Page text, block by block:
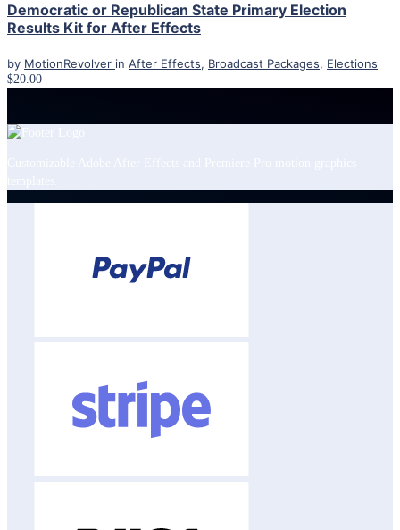
Democratic or Republican State Primary Election
Results Kit for After Effects
by MotionRevolver in After Effects, Broadcast Packages, Elections
$20.00